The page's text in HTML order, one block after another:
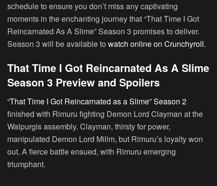
schedule to ensure you don’t miss any captivating
moments in the enchanting journey that “That Time I Got
Reincarnated As A Slime” Season 3 promises to deliver.
Season 3 will be available to watch online on Crunchyroll.
That Time I Got Reincarnated As A Slime
Season 3 Preview and Spoilers
“That Time I Got Reincarnated as a Slime” Season 2
finished with Rimuru fighting Demon Lord Clayman at the
Walpurgis assembly. Clayman, thirsty for power,
manipulated Demon Lord Milim, but Rimuru’s loyalty won
out. A fierce battle ensued, with Rimuru emerging
triumphant.